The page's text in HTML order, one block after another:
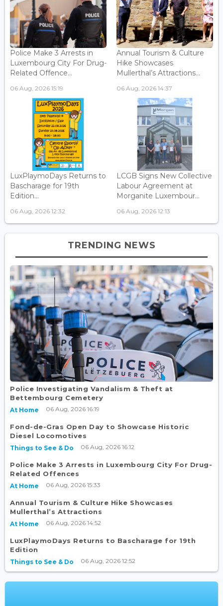
Police Make 3 Arrests in
Luxembourg City For Drug-
Related Offence...
06 Aug, 2026 15:19
Annual Tourism & Culture
Hike Showcases
Mullerthal’s Attractions...
06 Aug, 2026 14:37
LuxPlaymoDays Returns to
Bascharage for 19th
Edition...
06 Aug, 2026 12:32
LCGB Signs New Collective
Labour Agreement at
Morganite Luxembour...
06 Aug, 2026 12:13
TRENDING NEWS
Police Investigating Vandalism & Theft at
Bettembourg Cemetery
At Home 06 Aug, 2026 16:19
Fond-de-Gras Open Day to Showcase Historic
Diesel Locomotives
Things to See & Do 06 Aug, 2026 16:12
Police Make 3 Arrests in Luxembourg City For Drug-
Related Offences
At Home 06 Aug, 2026 15:33
Annual Tourism & Culture Hike Showcases
Mullerthal’s Attractions
At Home 06 Aug, 2026 14:52
LuxPlaymoDays Returns to Bascharage for 19th
Edition
Things to See & Do 06 Aug, 2026 12:52